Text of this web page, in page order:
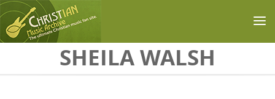
Skip to main contentSHEILA WALSH